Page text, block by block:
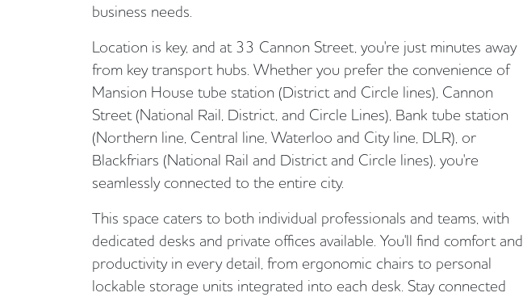
business needs.
Location is key, and at 33 Cannon Street, you're just minutes away
from key transport hubs. Whether you prefer the convenience of
Mansion House tube station (District and Circle lines), Cannon
Street (National Rail, District, and Circle Lines), Bank tube station
(Northern line, Central line, Waterloo and City line, DLR), or
Blackfriars (National Rail and District and Circle lines), you're
seamlessly connected to the entire city.
This space caters to both individual professionals and teams, with
dedicated desks and private offices available. You'll find comfort and
productivity in every detail, from ergonomic chairs to personal
lockable storage units integrated into each desk. Stay connected